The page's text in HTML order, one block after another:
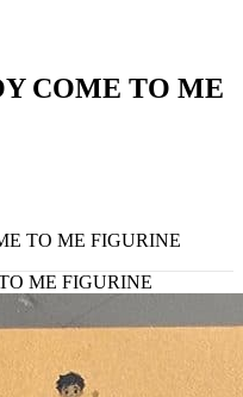
COME TO ME
TO ME FIGURINE